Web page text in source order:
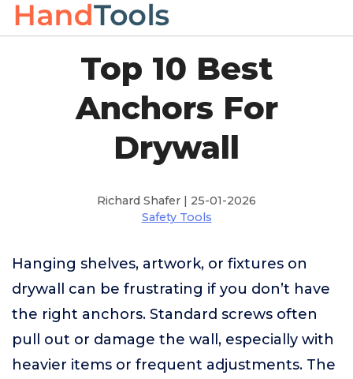
Top 10 Best
Anchors For
Drywall
Richard Shafer | 25-01-2026
Safety Tools
Hanging shelves, artwork, or fixtures on
drywall can be frustrating if you don’t have
the right anchors. Standard screws often
pull out or damage the wall, especially with
heavier items or frequent adjustments. The